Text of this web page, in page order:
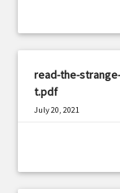
read-the-
t.pdf
July 20, 2021